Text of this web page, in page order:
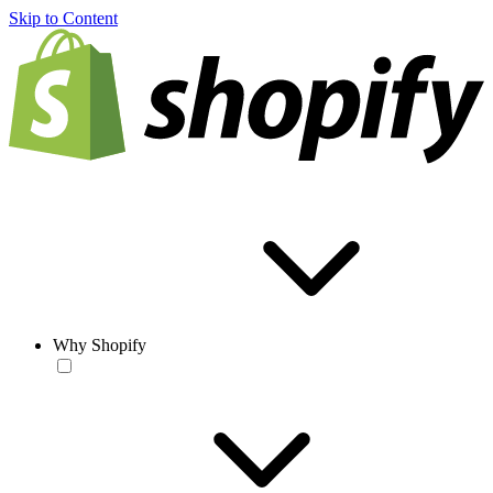
Skip to Content
Why Shopify